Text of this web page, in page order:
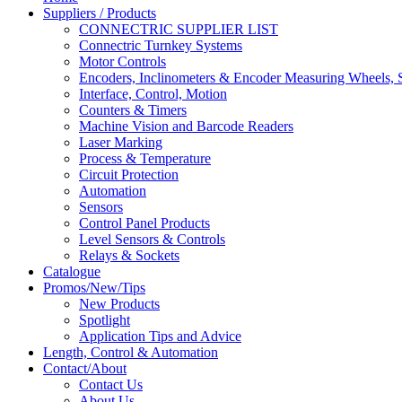
Suppliers / Products
CONNECTRIC SUPPLIER LIST
Connectric Turnkey Systems
Motor Controls
Encoders, Inclinometers & Encoder Measuring Wheels,
Interface, Control, Motion
Counters & Timers
Machine Vision and Barcode Readers
Laser Marking
Process & Temperature
Circuit Protection
Automation
Sensors
Control Panel Products
Level Sensors & Controls
Relays & Sockets
Catalogue
Promos/New/Tips
New Products
Spotlight
Application Tips and Advice
Length, Control & Automation
Contact/About
Contact Us